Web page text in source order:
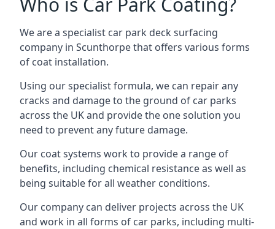
We are a specialist car park deck surfacing
company in Scunthorpe that offers various forms
of coat installation.
Using our specialist formula, we can repair any
cracks and damage to the ground of car parks
across the UK and provide the one solution you
need to prevent any future damage.
Our coat systems work to provide a range of
benefits, including chemical resistance as well as
being suitable for all weather conditions.
Our company can deliver projects across the UK
and work in all forms of car parks, including multi-